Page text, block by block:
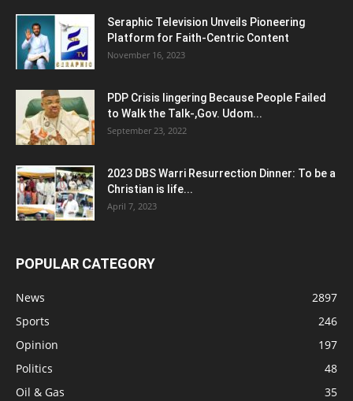
Seraphic Television Unveils Pioneering
Platform for Faith-Centric Content
November 16, 2023
PDP Crisis lingering Because People Failed
to Walk the Talk-,Gov. Udom...
September 23, 2022
2023 DBS Warri Resurrection Dinner: To be a
Christian is life...
April 7, 2023
POPULAR CATEGORY
News
2897
Sports
246
Opinion
197
Politics
48
Oil & Gas
35